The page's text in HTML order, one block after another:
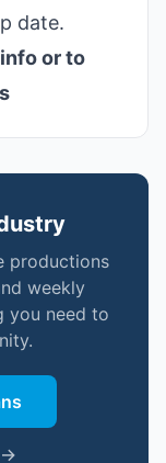
date.
or to
productions
weekly
you need to
→